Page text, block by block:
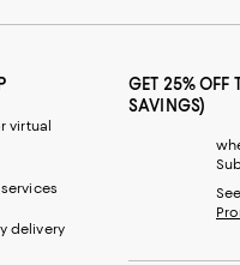
virtual
delivery
GET 25% OFF
SAVINGS)